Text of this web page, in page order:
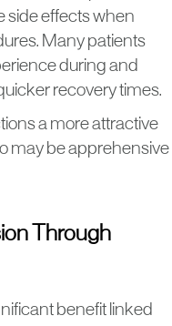
side effects when
Many patients
during and
recovery times.
a more attractive
may be apprehensive
Through
benefit linked